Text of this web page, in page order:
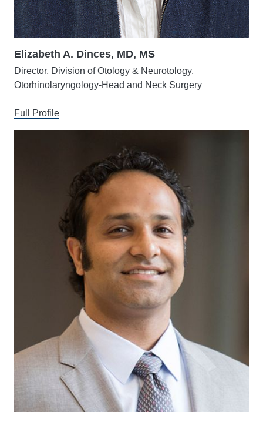
Elizabeth A. Dinces, MD, MS
Director, Division of Otology & Neurotology,
Otorhinolaryngology-Head and Neck Surgery
Full Profile